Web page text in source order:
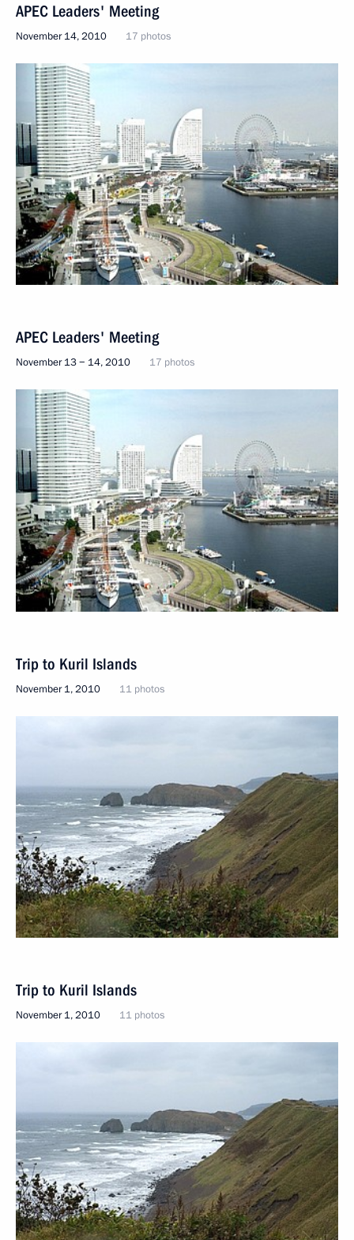
APEC Leaders' Meeting
November 14, 2010 17 photos
APEC Leaders' Meeting
November 13 − 14, 2010 17 photos
Trip to Kuril Islands
November 1, 2010 11 photos
Trip to Kuril Islands
November 1, 2010 11 photos